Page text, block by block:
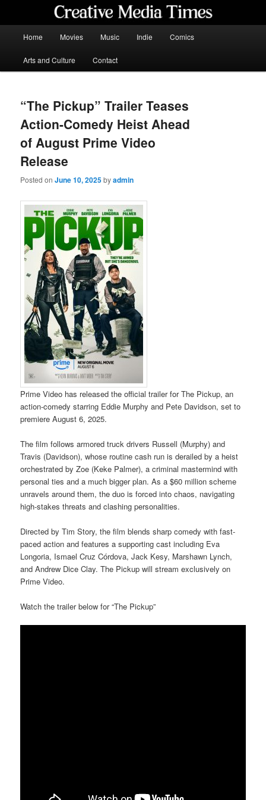
content
Home Movies Music Indie Comics
Arts and Culture Contact
“The Pickup” Trailer Teases
Action-Comedy Heist Ahead
of August Prime Video
Release
Posted onJune 10, 2025byadmin
Prime Video has released the official trailer for The Pickup, an
action-comedy starring Eddie Murphy and Pete Davidson, set to
premiere August 6, 2025.
The film follows armored truck drivers Russell (Murphy) and
Travis (Davidson), whose routine cash run is derailed by a heist
orchestrated by Zoe (Keke Palmer), a criminal mastermind with
personal ties and a much bigger plan. As a $60 million scheme
unravels around them, the duo is forced into chaos, navigating
high-stakes threats and clashing personalities.
Directed by Tim Story, the film blends sharp comedy with fast-
paced action and features a supporting cast including Eva
Longoria, Ismael Cruz Córdova, Jack Kesy, Marshawn Lynch,
and Andrew Dice Clay. The Pickup will stream exclusively on
Prime Video.
Watch the trailer below for “The Pickup”